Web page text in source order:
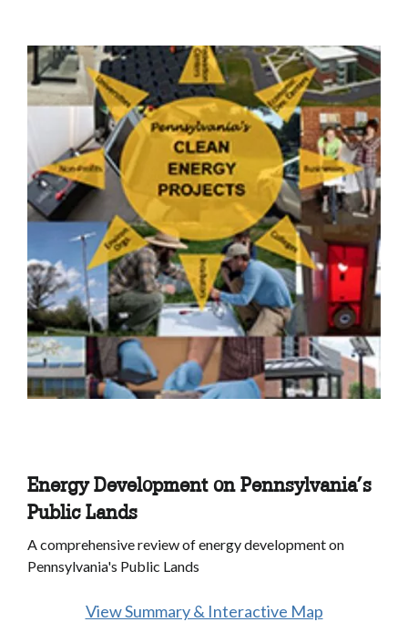
Energy Development on Pennsylvania’s
Public Lands
A comprehensive review of energy development on
Pennsylvania's Public Lands
View Summary & Interactive Map